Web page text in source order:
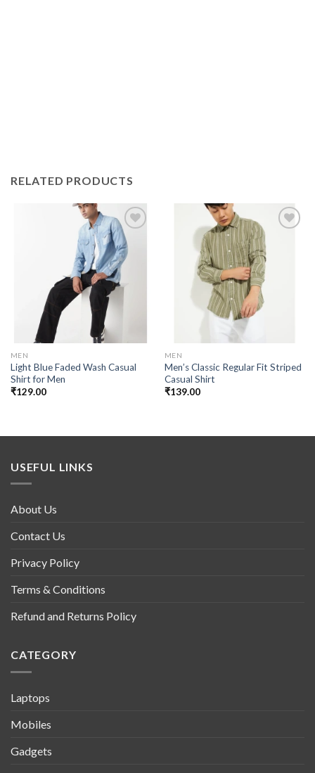
RELATED PRODUCTS
Add to
wishlist
MEN
Light Blue Faded Wash Casual
Shirt for Men
₹129.00
MEN
Men’s Classic Regular Fit Striped
Casual Shirt
₹139.00
USEFUL LINKS
About Us
Contact Us
Privacy Policy
Terms & Conditions
Refund and Returns Policy
CATEGORY
Laptops
Mobiles
Gadgets